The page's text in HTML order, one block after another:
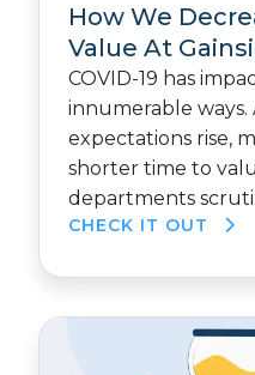
How We
Value At
COVID-19 has
innumerable ways.
expectations rise,
shorter time to
departments
CHECK IT OUT